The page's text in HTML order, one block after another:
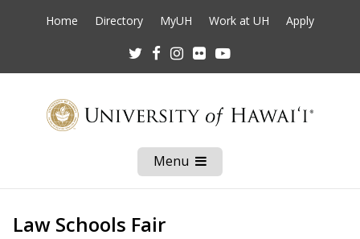
Home Directory MyUH Work at UH Apply
TwitterFacebookInstagram
Flickr
Menu Open
Mobile
Menu
Law Schools Fair